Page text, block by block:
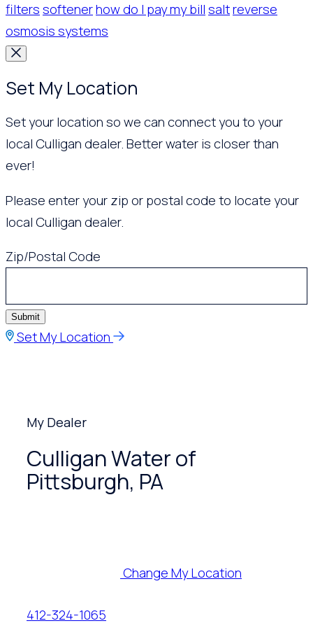
filters softenerhow do I pay my bill saltreverse
osmosis systems
Set My Location
Set your location so we can connect you to your
local Culligan dealer. Better water is closer than
ever!
Please enter your zip or postal code to locate your
local Culligan dealer.
Zip/Postal Code
Submit
Set My Location
My Dealer
Culligan Water of
Pittsburgh, PA
412-324-1065
Change My Location